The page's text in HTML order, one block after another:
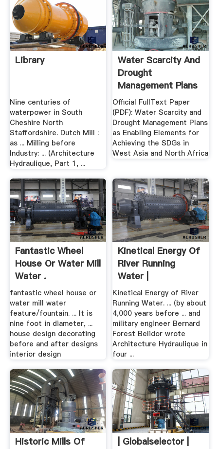
Library
Nine centuries of
waterpower in South
Cheshire North
Staffordshire. Dutch Mill :
as ... Milling before
Industry: ... (Architecture
Hydraulique, Part 1, ...
Water Scarcity And
Drought
Management Plans
As .
Official FullText Paper
(PDF): Water Scarcity and
Drought Management Plans
as Enabling Elements for
Achieving the SDGs in
West Asia and North Africa
Fantastic Wheel
House Or Water Mill
Water .
fantastic wheel house or
water mill water
feature/fountain. ... It is
nine foot in diameter, ...
house design decorating
before and after designs
interior design
Kinetical Energy Of
River Running
Water |
SpringerLink
Kinetical Energy of River
Running Water. ... (by about
4,000 years before ... and
military engineer Bernard
Forest Belidor wrote
Architecture Hydraulique in
four ...
Historic Mills Of
| Globalselector |